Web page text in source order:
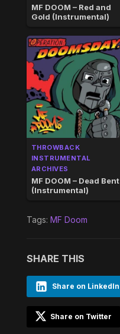
MF DOOM – Red and
Gold (Instrumental)
THROWBACK
INSTRUMENTAL
ARCHIVES
MF DOOM – Dead Bent
(Instrumental)
Tags: MF Doom
SHARE THIS
Share on LinkedIn
Share on Twitter